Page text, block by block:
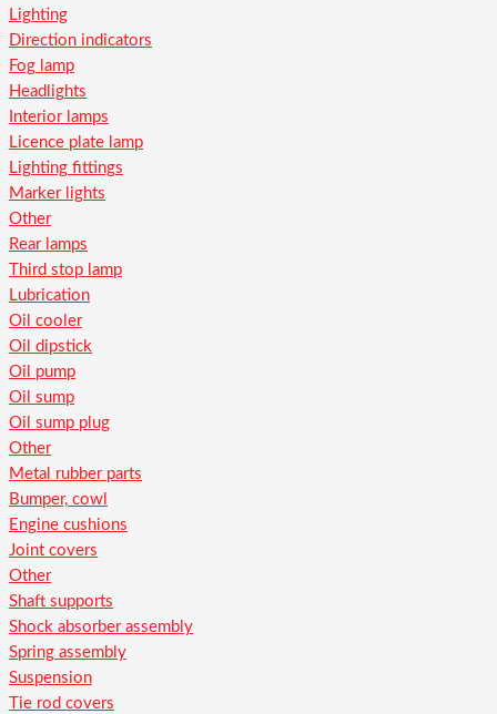
Lighting
Direction indicators
Fog lamp
Headlights
Interior lamps
Licence plate lamp
Lighting fittings
Marker lights
Other
Rear lamps
Third stop lamp
Lubrication
Oil cooler
Oil dipstick
Oil pump
Oil sump
Oil sump plug
Other
Metal rubber parts
Bumper, cowl
Engine cushions
Joint covers
Other
Shaft supports
Shock absorber assembly
Spring assembly
Suspension
Tie rod covers